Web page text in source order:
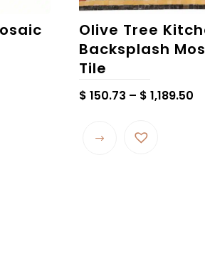
Olive Tree
Backsplash
Tile
$ 150.73 – $ 1,189.50